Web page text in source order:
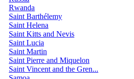
Rwanda
Saint Barthélemy
Saint Helena
Saint Kitts and Nevis
Saint Lucia
Saint Martin
Saint Pierre and Miquelon
Saint Vincent and the Gren...